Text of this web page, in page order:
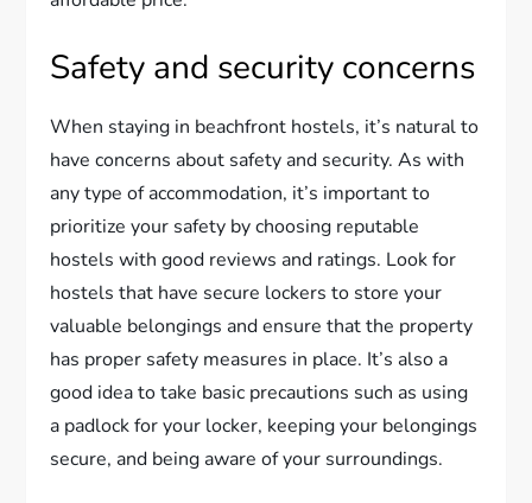
Safety and security concerns
When staying in beachfront hostels, it’s natural to
have concerns about safety and security. As with
any type of accommodation, it’s important to
prioritize your safety by choosing reputable
hostels with good reviews and ratings. Look for
hostels that have secure lockers to store your
valuable belongings and ensure that the property
has proper safety measures in place. It’s also a
good idea to take basic precautions such as using
a padlock for your locker, keeping your belongings
secure, and being aware of your surroundings.